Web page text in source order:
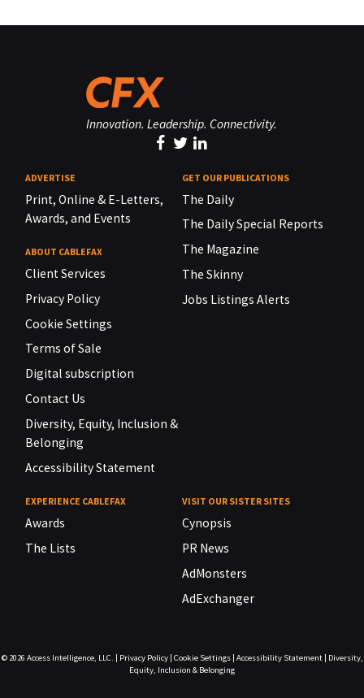
Innovation. Leadership. Connectivity.
ADVERTISE
Print, Online & E-Letters,
Awards, and Events
ABOUT CABLEFAX
Client Services
Privacy Policy
Cookie Settings
Terms of Sale
Digital subscription
Contact Us
Diversity, Equity, Inclusion &
Belonging
Accessibility Statement
GET OUR PUBLICATIONS
The Daily
The Daily Special Reports
The Magazine
The Skinny
Jobs Listings Alerts
EXPERIENCE CABLEFAX
Awards
The Lists
VISIT OUR SISTER SITES
Cynopsis
PR News
AdMonsters
AdExchanger
© 2026 Access Intelligence, LLC. Privacy Policy| Cookie Settings| Accessibility Statement|
Diversity,
Equity, Inclusion & Belonging